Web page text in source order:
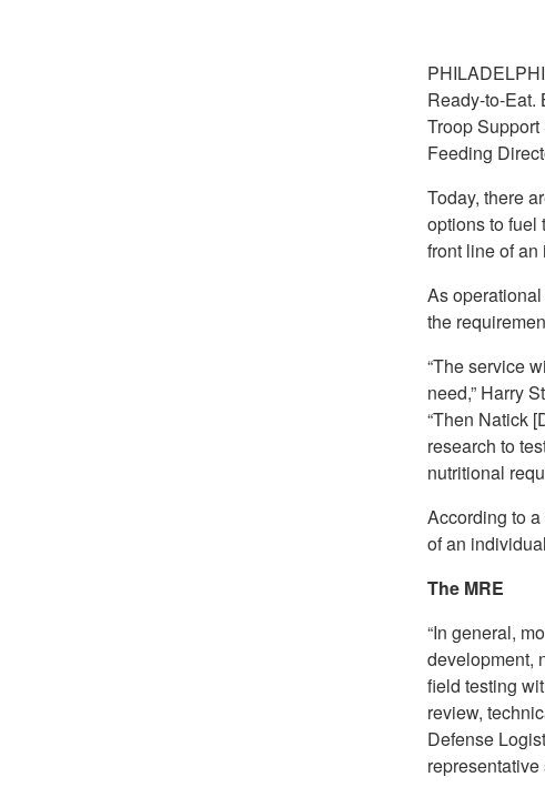
Ready-to-Eat.
Troop
Feeding
Today, there
options to fuel
front line of
As
the
“The service
need,” Harry
“Then Natick
research to
nutritional
According to
of an
The MRE
“In general,
development,
field testing
review,
Defense
representative